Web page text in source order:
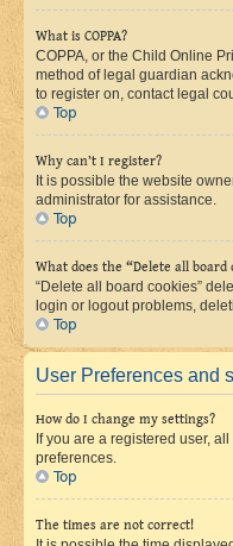
What is COPPA?
COPPA, or the Child Online
method of legal guardian
to register on, contact legal
Top
Why can’t I register?
It is possible the website
administrator for assistance.
Top
What does the “Delete all board
“Delete all board cookies”
login or logout problems,
Top
User Preferences and
How do I change my settings?
If you are a registered user,
preferences.
Top
The times are not correct!